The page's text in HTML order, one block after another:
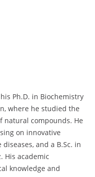
Ph.D. in Biochemistry
where he studied the
natural compounds. He
on innovative
and a B.Sc. in
His academic
knowledge and